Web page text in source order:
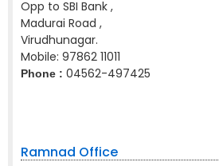
Opp to SBI Bank ,
Madurai Road ,
Virudhunagar.
Mobile: 97862 11011
Phone : 04562-497425
Ramnad Office